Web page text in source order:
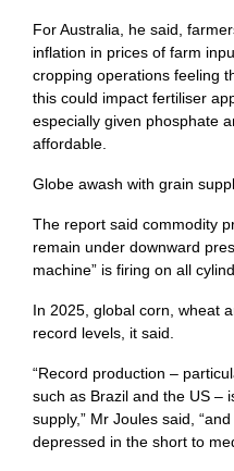
For Australia, he said,
inflation in prices of farm
cropping operations feeling
this could impact fertiliser
especially given phosphate
affordable.
Globe awash with grain
The report said commodity
remain under downward
machine” is firing on all
In 2025, global corn, wheat
record levels, it said.
“Record production –
such as Brazil and the US –
supply,” Mr Joules said,
depressed in the short to